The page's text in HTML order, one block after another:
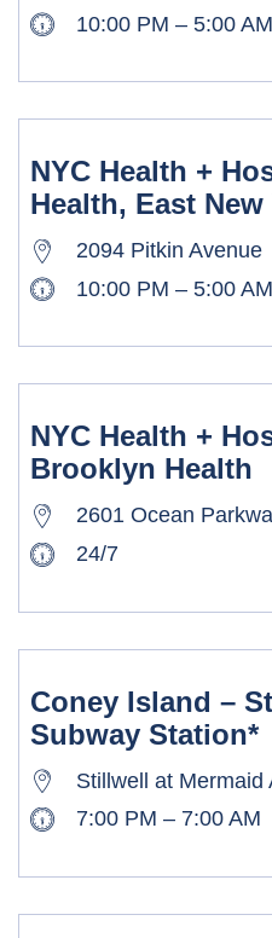
10:00 PM – 5:00 AM
NYC Health +
Health, East New
2094 Pitkin Avenue
10:00 PM – 5:00 AM
NYC Health +
Brooklyn Health
2601 Ocean
24/7
Coney Island –
Subway Station*
Stillwell at Mermaid
7:00 PM – 7:00 AM